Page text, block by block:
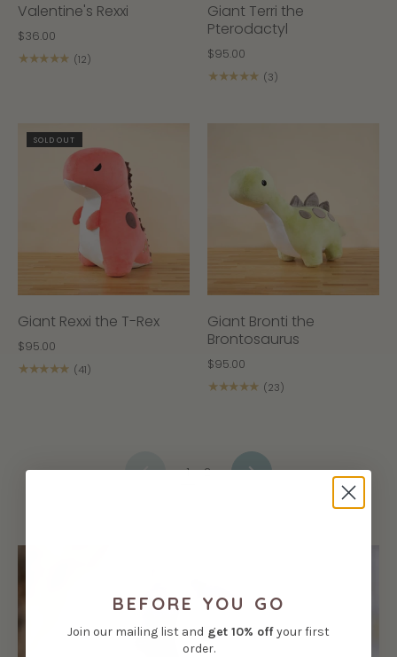
Valentine's Rexxi
$36.00
★★★★★ (12)
Giant Terri the
Pterodactyl
$95.00
★★★★★ (3)
SOLD OUT
Giant Rexxi the T-Rex
$95.00
★★★★★ (41)
Giant Bronti the
Brontosaurus
$95.00
★★★★★ (23)
1 2 NEXT
BEFORE YOU GO
Join our mailing list and get 10% offyour first
order.